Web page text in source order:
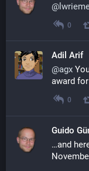
@
0
Adil Arif
@agx
award
0
Guido
…and